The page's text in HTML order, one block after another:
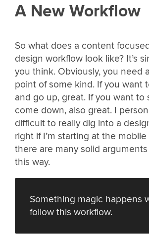
A New Workflow
So what does a content
design workflow look like? It’s
you think. Obviously, you need
point of some kind. If you want
and go up, great. If you want to
come down, also great. I
difficult to really dig into a
right if I’m starting at the
there are many solid
this way.
Something magic happens
follow this workflow.